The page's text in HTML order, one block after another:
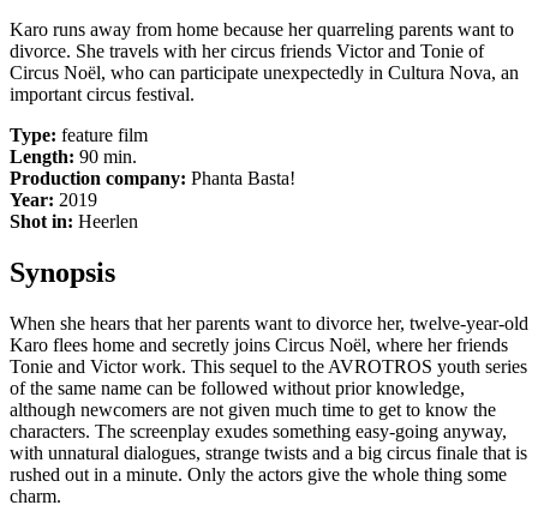
Karo runs away from home because her quarreling parents want to
divorce. She travels with her circus friends Victor and Tonie of
Circus Noël, who can participate unexpectedly in Cultura Nova, an
important circus festival.
Type: feature film
Length: 90 min.
Production company: Phanta Basta!
Year: 2019
Shot in: Heerlen
Synopsis
When she hears that her parents want to divorce her, twelve-year-old
Karo flees home and secretly joins Circus Noël, where her friends
Tonie and Victor work. This sequel to the AVROTROS youth series
of the same name can be followed without prior knowledge,
although newcomers are not given much time to get to know the
characters. The screenplay exudes something easy-going anyway,
with unnatural dialogues, strange twists and a big circus finale that is
rushed out in a minute. Only the actors give the whole thing some
charm.